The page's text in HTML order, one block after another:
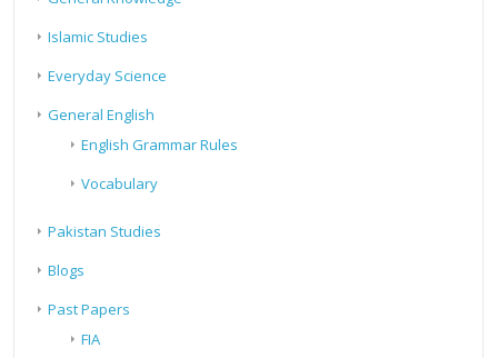
Islamic Studies
Everyday Science
General English
English Grammar Rules
Vocabulary
Pakistan Studies
Blogs
Past Papers
FIA